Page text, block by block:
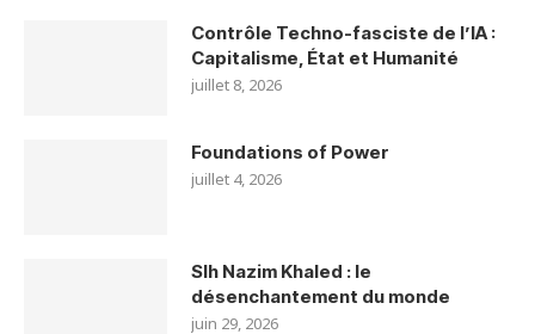
Contrôle Techno-fasciste de l’IA :
Capitalisme, État et Humanité
juillet 8, 2026
Foundations of Power
juillet 4, 2026
Slh Nazim Khaled : le
désenchantement du monde
juin 29, 2026